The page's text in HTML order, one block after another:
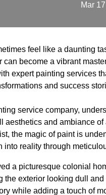
Mar
feel like a daunting
can become a vibrant
expert painting services
and success
service company,
aesthetics and ambiance
the magic of paint is
into reality through
a picturesque colonial
the exterior looking dull
while adding a touch of